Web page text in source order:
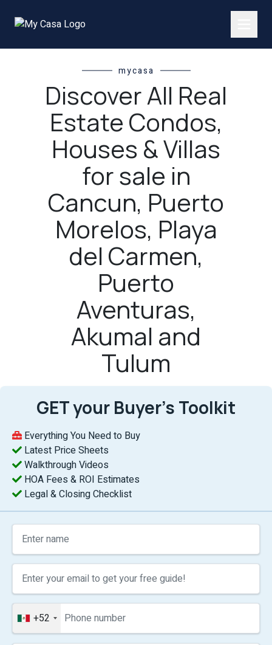
mycasa
Discover All Real
Estate Condos,
Houses & Villas
for sale in
Cancun, Puerto
Morelos, Playa
del Carmen,
Puerto
Aventuras,
Akumal and
Tulum
GET your Buyer’s Toolkit
Everything You Need to Buy
Latest Price Sheets
Walkthrough Videos
HOA Fees & ROI Estimates
Legal & Closing Checklist
+52